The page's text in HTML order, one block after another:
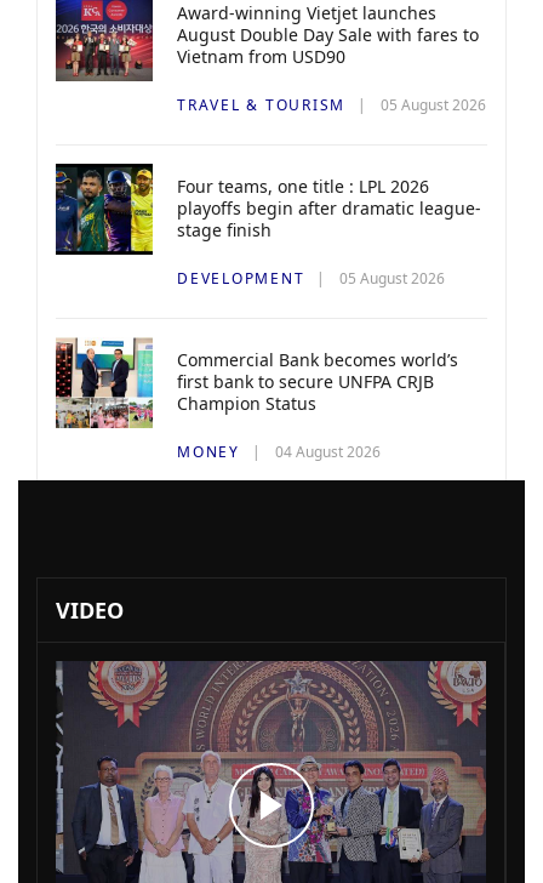
Award-winning Vietjet launches
August Double Day Sale with fares to
Vietnam from USD90
TRAVEL & TOURISM 05 August 2026
Four teams, one title : LPL 2026
playoffs begin after dramatic league-
stage finish
DEVELOPMENT 05 August 2026
Commercial Bank becomes world’s
first bank to secure UNFPA CRJB
Champion Status
MONEY 04 August 2026
VIDEO